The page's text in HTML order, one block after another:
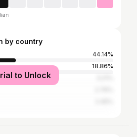
by country
44.14%
18.86%
to Unlock